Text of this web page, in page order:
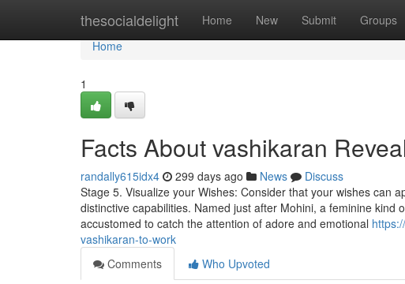
thesocialdelight Home New Submit Groups
Home
Home
1
Facts About vashikaran
randally615idx4 299 days ago News
Discuss
Stage 5. Visualize your Wishes: Consider that your wishes can
distinctive capabilities. Named just after Mohini, a feminine
accustomed to catch the attention of adore and emotional
vashikaran-to-work
Comments
Who Upvoted